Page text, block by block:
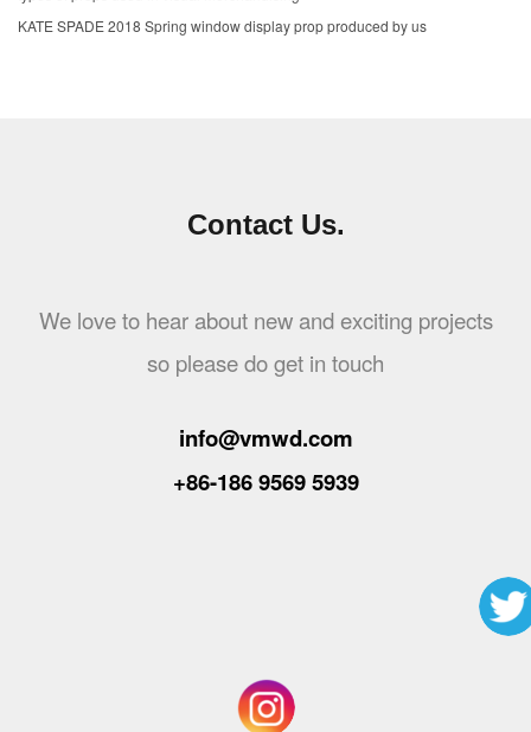
KATE SPADE 2018 Spring window display prop produced by us
Contact Us.
We love to hear about new and exciting projects
so please do get in touch
info@vmwd.com
+86-186 9569 5939